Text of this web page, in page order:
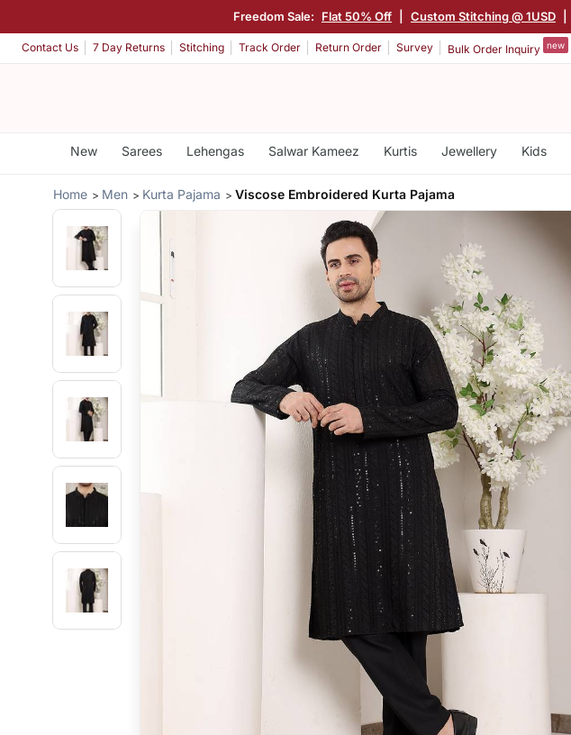
Freedom Sale: Flat 50% Off Custom Stitching @ 1USD
Contact Us 7 Day Returns Stitching Track Order Return Order Survey Bulk Order Inquiry new
New Sarees Lehengas Salwar Kameez Kurtis Jewellery Kids
Home Men Kurta Pajama Viscose Embroidered Kurta Pajama